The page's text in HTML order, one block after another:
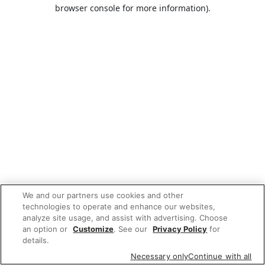
browser console for more information).
We and our partners use cookies and other
technologies to operate and enhance our websites,
analyze site usage, and assist with advertising. Choose
an option or Customize. See our Privacy Policy for
details.
Necessary onlyContinue with all